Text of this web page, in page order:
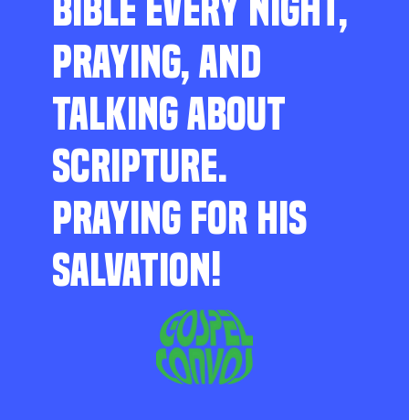
PRAYING, AND
TALKING ABOUT
SCRIPTURE.
PRAYING FOR HIS
SALVATION!